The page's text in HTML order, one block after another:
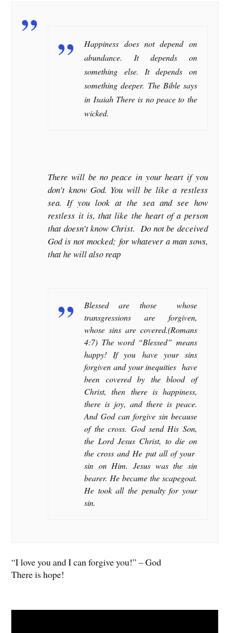
Happiness does not depend on
abundance. It depends on
something else. It depends on
something deeper. The Bible says
in Isaiah There is no peace to the
wicked.
There will be no peace in your heart if you
don’t know God. You will be like a restless
sea. If you look at the sea and see how
restless it is, that like the heart of a person
that doesn’t know Christ. Do not be deceived
God is not mocked; for whatever a man sows,
that he will also reap
Blessed are those whose
transgressions are forgiven,
whose sins are covered.(Romans
4:7) The word “Blessed” means
happy! If you have your sins
forgiven and your inequities have
been covered by the blood of
Christ, then there is happiness,
there is joy, and there is peace.
And God can forgive sin because
of the cross. God send His Son,
the Lord Jesus Christ, to die on
the cross and He put all of your
sin on Him. Jesus was the sin
bearer. He became the scapegoat.
He took all the penalty for your
sin.
“I love you and I can forgive you!” – God
There is hope!